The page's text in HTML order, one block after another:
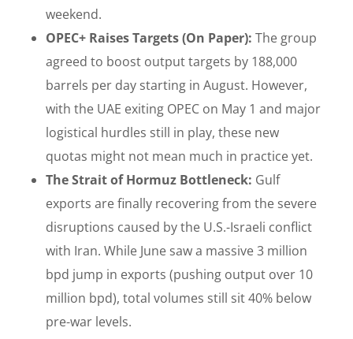
weekend.
OPEC+ Raises Targets (On Paper): The group
agreed to boost output targets by 188,000
barrels per day starting in August. However,
with the UAE exiting OPEC on May 1 and major
logistical hurdles still in play, these new
quotas might not mean much in practice yet.
The Strait of Hormuz Bottleneck: Gulf
exports are finally recovering from the severe
disruptions caused by the U.S.-Israeli conflict
with Iran. While June saw a massive 3 million
bpd jump in exports (pushing output over 10
million bpd), total volumes still sit 40% below
pre-war levels.